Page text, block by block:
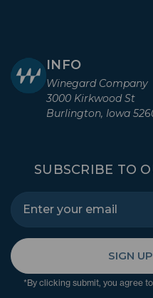
INFO
Winegard Company
3000 Kirkwood St
Burlington, Iowa
SUBSCRIBE TO
SIGN
*By clicking submit, you agree to